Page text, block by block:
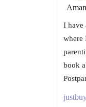
I have
where
book